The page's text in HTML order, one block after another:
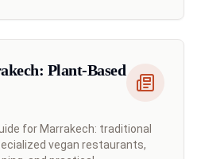
Plant-Based
for Marrakech: traditional
vegan restaurants,